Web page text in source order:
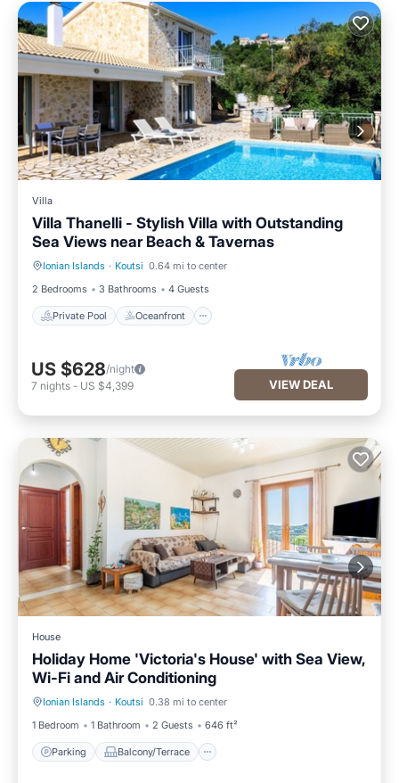
Villa
Villa Thanelli - Stylish Villa with Outstanding
Sea Views near Beach & Tavernas
Ionian Islands · Koutsi 0.64 mi to center
2 Bedrooms
3 Bathrooms 4 Guests
Private Pool Oceanfront
Private Pool Oceanfront
US $628/night
7 nights - US $4,399 VIEW DEAL
House
Holiday Home 'Victoria's House' with Sea View,
Wi-Fi and Air Conditioning
Ionian Islands · Koutsi 0.38 mi to center
1 Bedroom
1 Bathroom 2 Guests 646 ft²
Parking Balcony/Terrace
Parking Balcony/Terrace